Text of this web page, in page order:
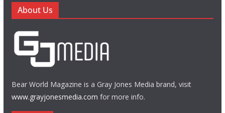
About Us
Bear World Magazine is a Gray Jones Media brand, visit
www.grayjonesmedia.com for more info.